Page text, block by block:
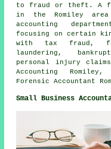
to fraud or theft. A
in the Romiley area
accounting
focusing on certain
with tax fraud,
laundering,
personal injury
Accounting
Forensic Accountant
Small Business